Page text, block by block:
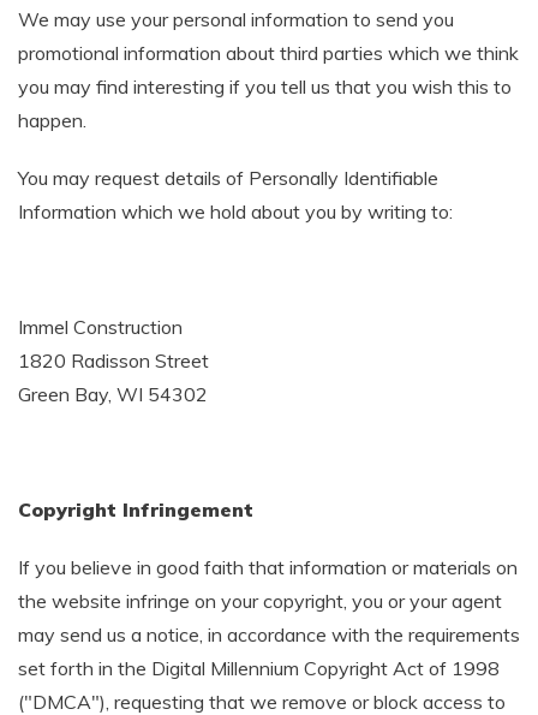
We may use your personal information to send you
promotional information about third parties which we think
you may find interesting if you tell us that you wish this to
happen.
You may request details of Personally Identifiable
Information which we hold about you by writing to:
Immel Construction
1820 Radisson Street
Green Bay, WI 54302
Copyright Infringement
If you believe in good faith that information or materials on
the website infringe on your copyright, you or your agent
may send us a notice, in accordance with the requirements
set forth in the Digital Millennium Copyright Act of 1998
("DMCA"), requesting that we remove or block access to